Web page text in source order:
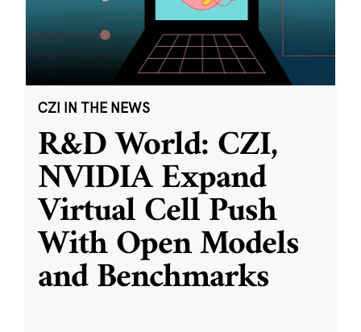
CZI IN THE NEWS
R&D World: CZI,
NVIDIA Expand
Virtual Cell Push
With Open Models
and Benchmarks